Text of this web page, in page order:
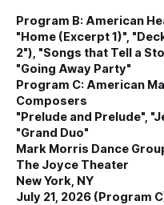
Program B: American
"Home (Excerpt 1)",
2"), "Songs that Tell a
"Going Away Party"
Program C: American
Composers
"Prelude and Prelude",
"Grand Duo"
Mark Morris Dance
The Joyce Theater
New York, NY
July 21, 2026 (Program